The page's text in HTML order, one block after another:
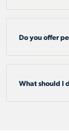
Do you offer
What should I